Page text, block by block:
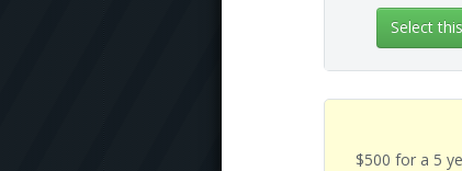
Select
$500 for a 5